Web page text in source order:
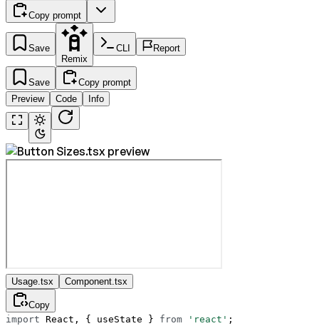
Copy prompt
Save
Remix
CLI Report
Save
Copy prompt
Preview
Code Info
Usage.tsx Component.tsx
Copy
import React, { useState } from 'react' ;